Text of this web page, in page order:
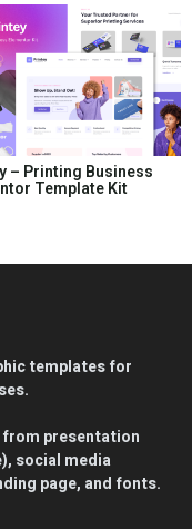
– Printing Business
Template Kit
templates for
presentation
social media
page, and fonts.